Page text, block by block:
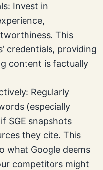
Invest in
This
credentials, providing
content is factually
Regularly
(especially
SGE snapshots
they cite. This
what Google deems
competitors might